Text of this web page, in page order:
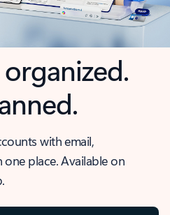
with email,
place. Available on